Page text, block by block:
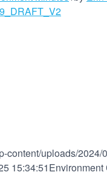
content/uploads/2024/
15:34:51Environment